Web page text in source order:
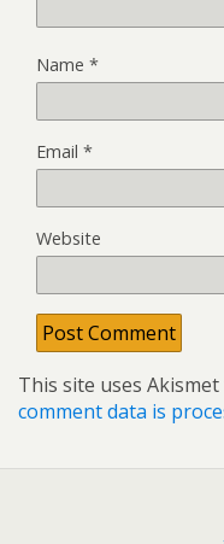
Name *
Email *
Website
This site uses
comment data is